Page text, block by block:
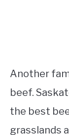
Another
beef.
the best
grasslands